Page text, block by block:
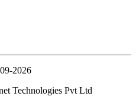
2026
Technologies Pvt Ltd